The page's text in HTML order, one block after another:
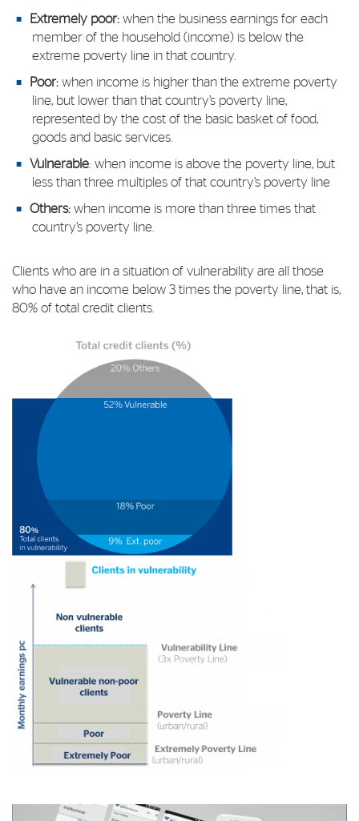
Extremely poor: when the business earnings for each
member of the household (income) is below the
extreme poverty line in that country.
Poor: when income is higher than the extreme poverty
line, but lower than that country’s poverty line,
represented by the cost of the basic basket of food,
goods and basic services.
Vulnerable: when income is above the poverty line, but
less than three multiples of that country’s poverty line
Others: when income is more than three times that
country’s poverty line.
Clients who are in a situation of vulnerability are all those
who have an income below 3 times the poverty line, that is,
80% of total credit clients.